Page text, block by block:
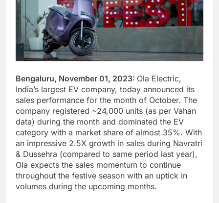
Bengaluru, November 01, 2023: Ola Electric,
India’s largest EV company, today announced its
sales performance for the month of October. The
company registered ~24,000 units (as per Vahan
data) during the month and dominated the EV
category with a market share of almost 35%. With
an impressive 2.5X growth in sales during Navratri
& Dussehra (compared to same period last year),
Ola expects the sales momentum to continue
throughout the festive season with an uptick in
volumes during the upcoming months.